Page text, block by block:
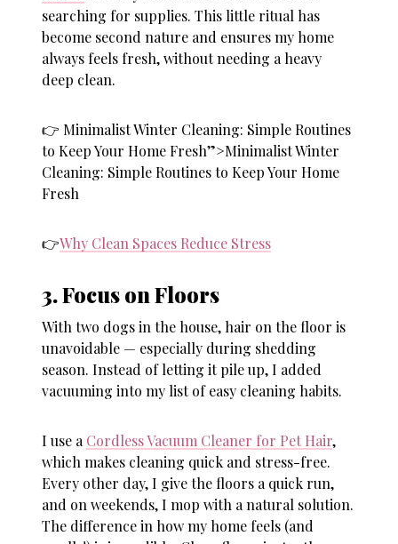
searching for supplies. This little ritual has
become second nature and ensures my home
always feels fresh, without needing a heavy
deep clean.
👉 Minimalist Winter Cleaning: Simple Routines
to Keep Your Home Fresh”>Minimalist Winter
Cleaning: Simple Routines to Keep Your Home
Fresh
👉Why Clean Spaces Reduce Stress
3. Focus on Floors
With two dogs in the house, hair on the floor is
unavoidable — especially during shedding
season. Instead of letting it pile up, I added
vacuuming into my list ofeasy cleaning habits.
I use a Cordless Vacuum Cleaner for Pet Hair,
which makes cleaning quick and stress-free.
Every other day, I give the floors a quick run,
and on weekends, I mop with a natural solution.
The difference in how my home feels (and